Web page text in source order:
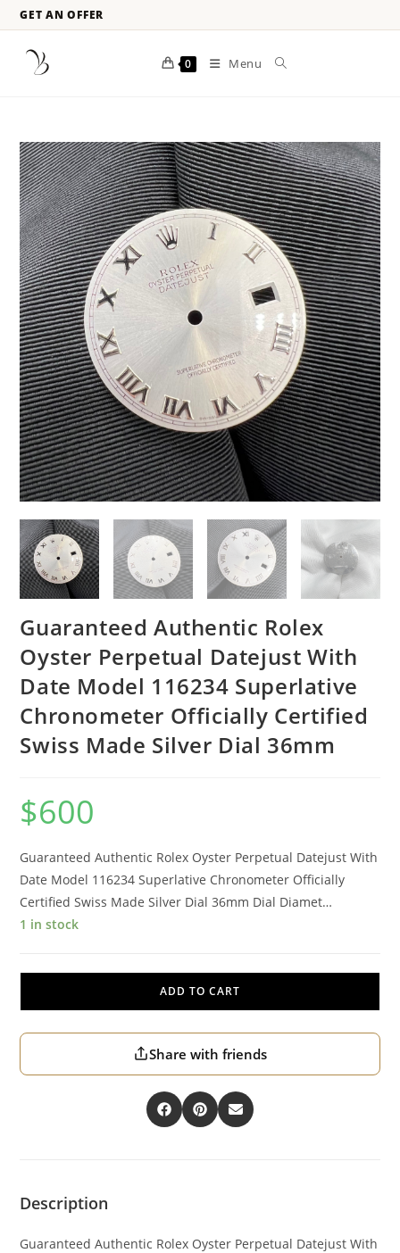
GET AN OFFER
0 Menu
Guaranteed Authentic Rolex
Oyster Perpetual Datejust With
Date Model 116234 Superlative
Chronometer Officially Certified
Swiss Made Silver Dial 36mm
$600
Guaranteed Authentic Rolex Oyster Perpetual Datejust With
Date Model 116234 Superlative Chronometer Officially
Certified Swiss Made Silver Dial 36mm Dial Diamet…
1 in stock
ADD TO CART
Share with friends
Description
Guaranteed Authentic Rolex Oyster Perpetual Datejust With